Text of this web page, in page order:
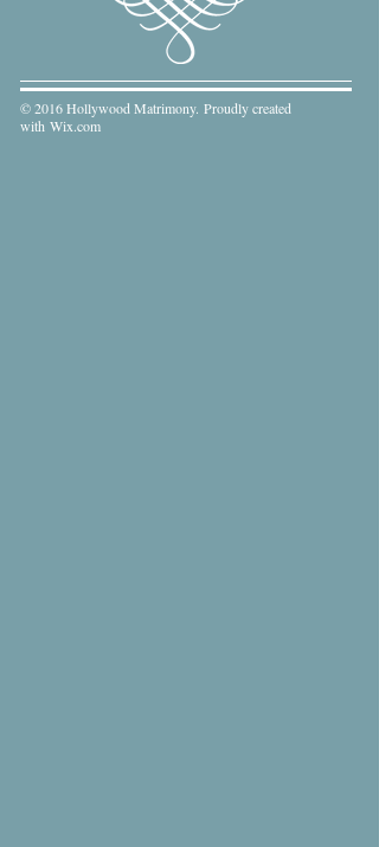
© 2016 Hollywood Matrimony. Proudly created
with Wix.com